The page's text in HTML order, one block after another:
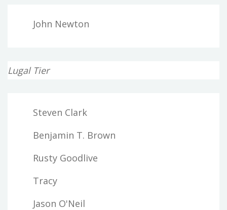
John Newton
Lugal Tier
Steven Clark
Benjamin T. Brown
Rusty Goodlive
Tracy
Jason O'Neil